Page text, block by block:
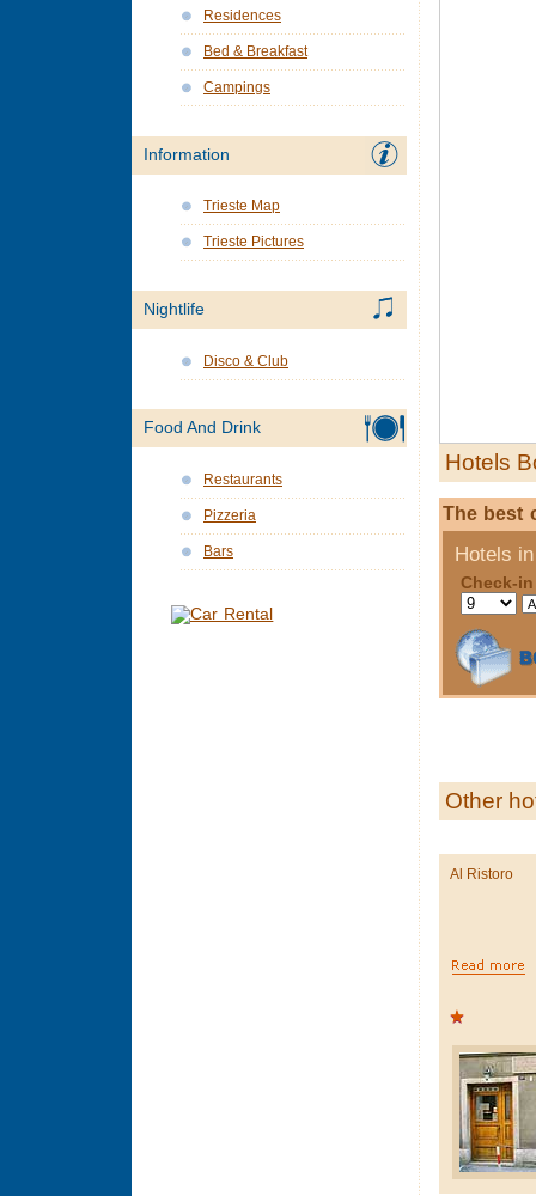
Hotels
The best
Other
Al Ristoro
Residences
Bed & Breakfast
Campings
Information
Trieste Map
Trieste Pictures
Nightlife
Disco & Club
Food And Drink
Restaurants
Pizzeria
Bars